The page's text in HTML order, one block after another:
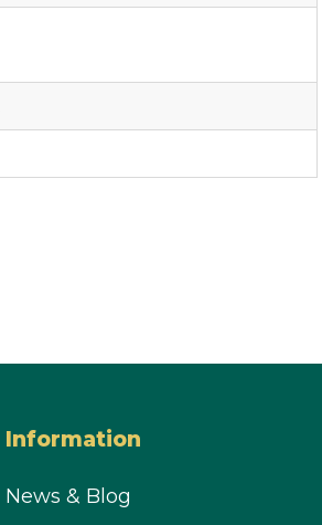
Information
News & Blog